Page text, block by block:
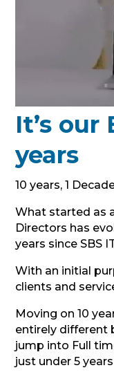
It’s our
years
10 years, 1
What started as
Directors has
years since SBS
With an initial
clients and
Moving on 10
entirely different
jump into Full
just under 5